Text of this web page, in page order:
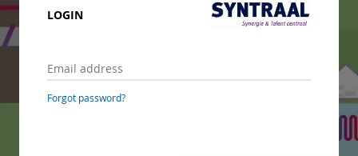
LOGIN
Forgot password?